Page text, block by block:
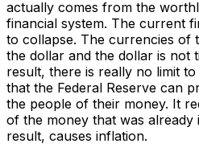
actually comes from the
financial system. The current
to collapse. The currencies of
the dollar and the dollar is not
result, there is really no limit
that the Federal Reserve can
the people of their money. It
of the money that was already
result, causes inflation.